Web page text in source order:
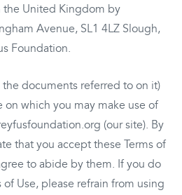
the United Kingdom by
Avenue, SL1 4LZ Slough,
Foundation.
documents referred to on it)
on which you may make use of
(our site). By
that you accept these Terms of
to abide by them. If you do
Use, please refrain from using